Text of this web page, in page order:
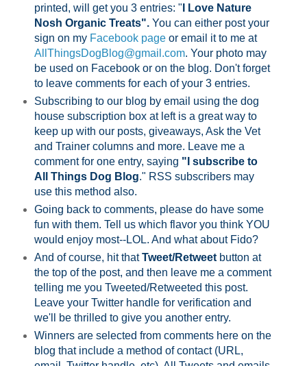
printed, will get you 3 entries: " I Love Nature
Nosh Organic Treats". You can either post your
sign on my Facebook pageor email it to me at
AllThingsDogBlog@gmail.com. Your photo may
be used on Facebook or on the blog. Don't forget
to leave comments for each of your 3 entries.
Subscribing to our blog by email using the dog
house subscription box at left is a great way to
keep up with our posts, giveaways, Ask the Vet
and Trainer columns and more. Leave me a
comment for one entry, saying "I subscribe to
All Things Dog Blog." RSS subscribers may
use this method also.
Going back to comments, please do have some
fun with them. Tell us which flavor you think YOU
would enjoy most--LOL. And what about Fido?
And of course, hit thatTweet/Retweetbutton at
the top of the post, and then leave me a comment
telling me you Tweeted/Retweeted this post.
Leave your Twitter handle for verification and
we'll be thrilled to give you another entry.
Winners are selected from comments here on the
blog that include a method of contact (URL,